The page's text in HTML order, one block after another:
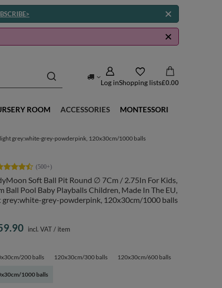
Log inShopping lists£0.00
ROOM ACCESSORIES MONTESSORI
grey:white-grey-powderpink, 120x30cm/1000 balls
Soft Ball Pit Round ∅ 7Cm / 2.75In For Kids,
Ball Pool Baby Playballs Children, Made In The EU,
grey:white-grey-powderpink, 120x30cm/1000 balls
200 balls 120x30cm/300 balls 120x30cm/600 balls
1000 balls
incl. VAT/ item